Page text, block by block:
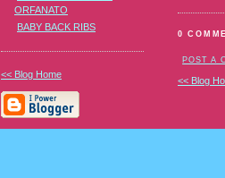
0
POST A
<< Blog
ORFANATO
BABY BACK RIBS
<< Blog Home